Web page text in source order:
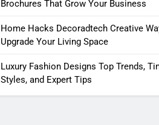
Brochures That Grow Your Business
Home Hacks Decoradtech Creative
Upgrade Your Living Space
Luxury Fashion Designs Top Trends,
Styles, and Expert Tips